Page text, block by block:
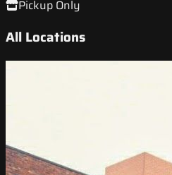
Pickup Only
All Locations